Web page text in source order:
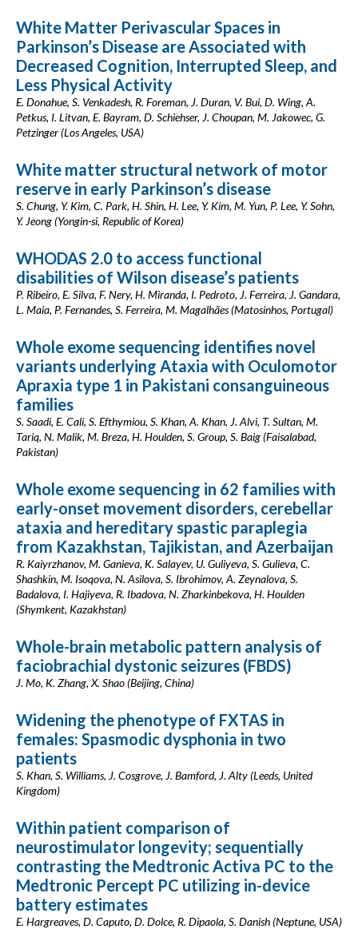
White Matter Perivascular Spaces in
Parkinson’s Disease are Associated with
Decreased Cognition, Interrupted Sleep, and
Less Physical Activity
E. Donahue, S. Venkadesh, R. Foreman, J. Duran, V. Bui, D. Wing, A.
Petkus, I. Litvan, E. Bayram, D. Schiehser, J. Choupan, M. Jakowec, G.
Petzinger (Los Angeles, USA)
White matter structural network of motor
reserve in early Parkinson’s disease
S. Chung, Y. Kim, C. Park, H. Shin, H. Lee, Y. Kim, M. Yun, P. Lee, Y. Sohn,
Y. Jeong (Yongin-si, Republic of Korea)
WHODAS 2.0 to access functional
disabilities of Wilson disease’s patients
P. Ribeiro, E. Silva, F. Nery, H. Miranda, I. Pedroto, J. Ferreira, J. Gandara,
L. Maia, P. Fernandes, S. Ferreira, M. Magalhães (Matosinhos, Portugal)
Whole exome sequencing identifies novel
variants underlying Ataxia with Oculomotor
Apraxia type 1 in Pakistani consanguineous
families
S. Saadi, E. Cali, S. Efthymiou, S. Khan, A. Khan, J. Alvi, T. Sultan, M.
Tariq, N. Malik, M. Breza, H. Houlden, S. Group, S. Baig (Faisalabad,
Pakistan)
Whole exome sequencing in 62 families with
early-onset movement disorders, cerebellar
ataxia and hereditary spastic paraplegia
from Kazakhstan, Tajikistan, and Azerbaijan
R. Kaiyrzhanov, M. Ganieva, K. Salayev, U. Guliyeva, S. Gulieva, C.
Shashkin, M. Isoqova, N. Asilova, S. Ibrohimov, A. Zeynalova, S.
Badalova, I. Hajiyeva, R. Ibadova, N. Zharkinbekova, H. Houlden
(Shymkent, Kazakhstan)
Whole-brain metabolic pattern analysis of
faciobrachial dystonic seizures (FBDS)
J. Mo, K. Zhang, X. Shao (Beijing, China)
Widening the phenotype of FXTAS in
females: Spasmodic dysphonia in two
patients
S. Khan, S. Williams, J. Cosgrove, J. Bamford, J. Alty (Leeds, United
Kingdom)
Within patient comparison of
neurostimulator longevity; sequentially
contrasting the Medtronic Activa PC to the
Medtronic Percept PC utilizing in-device
battery estimates
E. Hargreaves, D. Caputo, D. Dolce, R. Dipaola, S. Danish (Neptune, USA)